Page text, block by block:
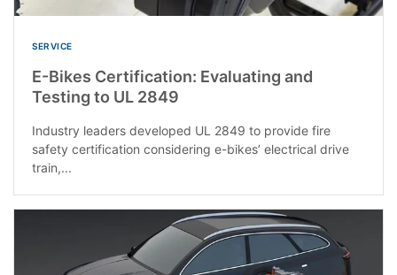
SERVICE
E-Bikes Certification: Evaluating and
Testing to UL 2849
Industry leaders developed UL 2849 to provide fire
safety certification considering e-bikes’ electrical drive
train,...